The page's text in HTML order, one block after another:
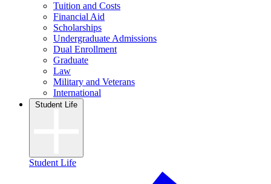
Tuition and Costs
Financial Aid
Scholarships
Undergraduate Admissions
Dual Enrollment
Graduate
Law
Military and Veterans
International
Student Life
Student Life